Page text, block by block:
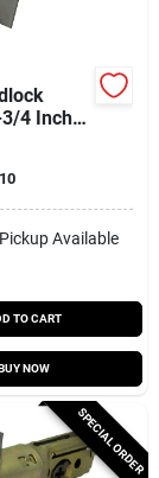
4 Inch
Available
TO CART
NOW
SPECIAL ORDER